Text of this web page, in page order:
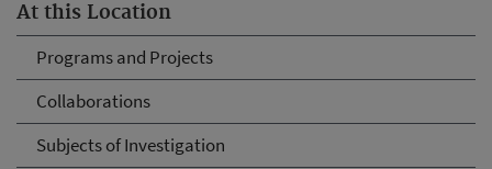
At this Location
Programs and Projects
Collaborations
Subjects of Investigation